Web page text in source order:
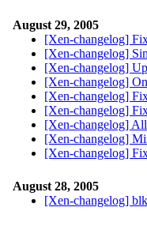
August 29, 2005
[Xen-changelog]
[Xen-changelog]
[Xen-changelog]
[Xen-changelog]
[Xen-changelog]
[Xen-changelog]
[Xen-changelog]
[Xen-changelog]
[Xen-changelog]
August 28, 2005
[Xen-changelog]